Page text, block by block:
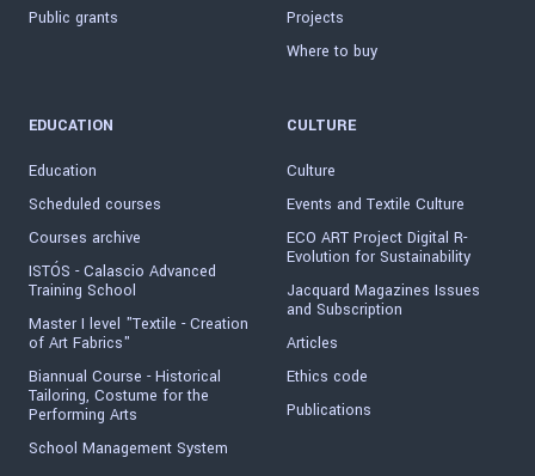
Public grants
Projects
Where to buy
EDUCATION
Education
Scheduled courses
Courses archive
ISTÓS - Calascio Advanced
Training School
Master I level "Textile - Creation
of Art Fabrics"
Biannual Course - Historical
Tailoring, Costume for the
Performing Arts
School Management System
CULTURE
Culture
Events and Textile Culture
ECO ART Project Digital R-
Evolution for Sustainability
Jacquard Magazines Issues
and Subscription
Articles
Ethics code
Publications